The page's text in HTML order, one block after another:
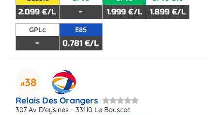
2.099 €/L - 1.999 €/L 1.899 €/L
GPLc
-
E85
0.781 €/L
38
Relais Des Orangers
307 Av D'eysines - 33110 Le Bouscat